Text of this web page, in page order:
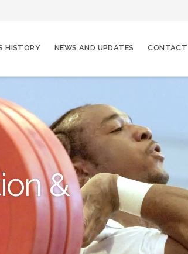
HISTORY NEWS AND UPDATES CONTACT
&